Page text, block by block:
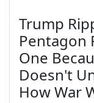
Trump
Pentagon
One
Doesn't
How War